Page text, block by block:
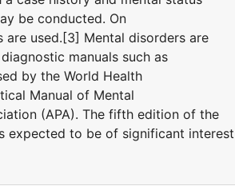
be conducted. On
used.[3] Mental disorders are
manuals such as
by the World Health
Manual of Mental
(APA). The fifth edition of the
expected to be of significant interest